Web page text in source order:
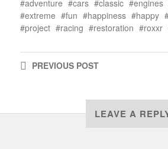
adventure cars classic engines
extreme
fun happiness happy
project
racing restoration roxxr
PREVIOUSPOST
LEAVE A